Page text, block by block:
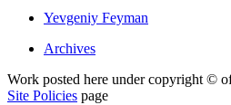
Yevgeniy Feyman
Archives
Work posted here under copyright ©
Site Policies page